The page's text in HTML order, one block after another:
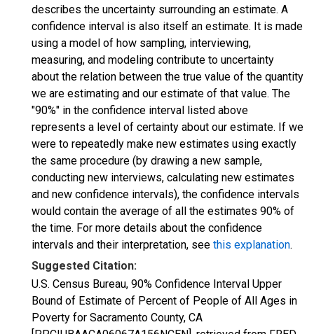
describes the uncertainty surrounding an estimate. A
confidence interval is also itself an estimate. It is made
using a model of how sampling, interviewing,
measuring, and modeling contribute to uncertainty
about the relation between the true value of the quantity
we are estimating and our estimate of that value. The
"90%" in the confidence interval listed above
represents a level of certainty about our estimate. If we
were to repeatedly make new estimates using exactly
the same procedure (by drawing a new sample,
conducting new interviews, calculating new estimates
and new confidence intervals), the confidence intervals
would contain the average of all the estimates 90% of
the time. For more details about the confidence
intervals and their interpretation, see this explanation.
Suggested Citation:
U.S. Census Bureau, 90% Confidence Interval Upper
Bound of Estimate of Percent of People of All Ages in
Poverty for Sacramento County, CA